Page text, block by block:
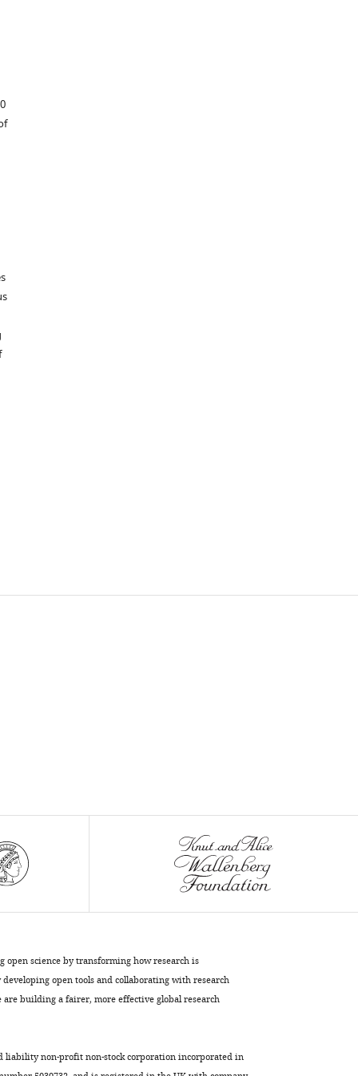
science by transforming how research is
open tools and collaborating with research
building a fairer, more effective global research
liability non-profit non-stock corporation incorporated in